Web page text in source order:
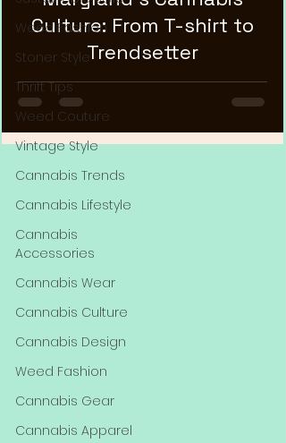
Weed Fashion
Stoner Style
Thrift Tips
Weed Couture
Vintage Style
Cannabis Trends
Cannabis Lifestyle
Cannabis
Accessories
Cannabis Wear
Cannabis Culture
Cannabis Design
Weed Fashion
Cannabis Gear
Cannabis Apparel
Culture: From T-shirt to
Trendsetter